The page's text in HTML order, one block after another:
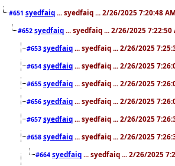
#651 syedfaiq ... syedfaiq ... 2/26/2025 7:20:48
#652 syedfaiq ... syedfaiq ... 2/26/2025 7:22:50
#653 syedfaiq ... syedfaiq ... 2/26/2025
#654 syedfaiq ... syedfaiq ... 2/26/2025
#655 syedfaiq ... syedfaiq ... 2/26/2025
#656 syedfaiq ... syedfaiq ... 2/26/2025
#657 syedfaiq ... syedfaiq ... 2/26/2025
#658 syedfaiq ... syedfaiq ... 2/26/2025
#664 syedfaiq ... syedfaiq ... 2/26/2025